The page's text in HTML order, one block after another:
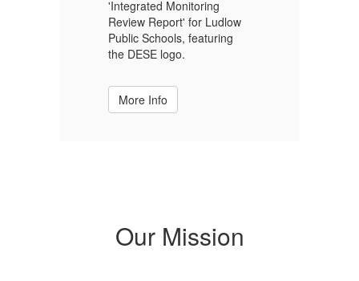
More Info
Our Mission
education for all
students. With
parents, students